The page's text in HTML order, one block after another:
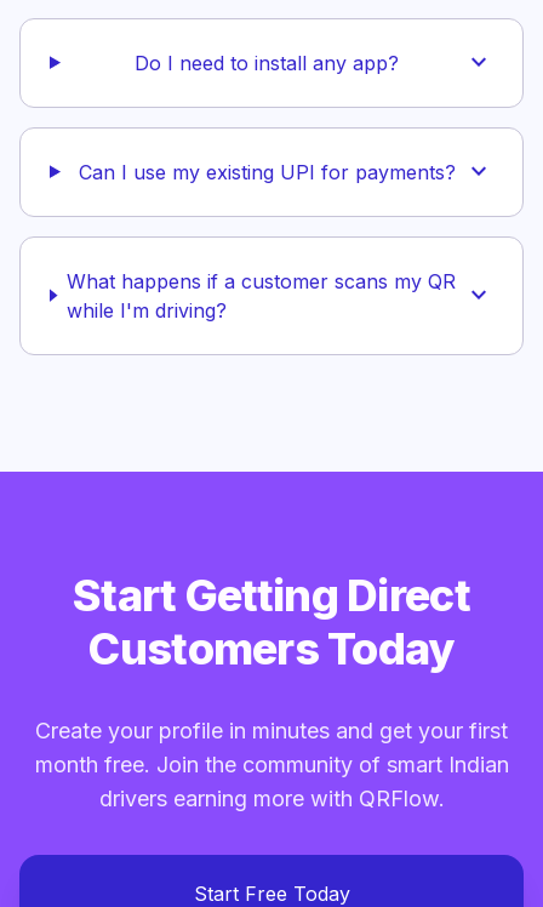
Do I need to install any app? expand_more
Can I use my existing UPI for payments? expand_more
What happens if a customer scans my QR
while I'm driving?
expand_more
Start Getting Direct
Customers Today
Create your profile in minutes and get your first
month free. Join the community of smart Indian
drivers earning more with QRFlow.
Start Free Today